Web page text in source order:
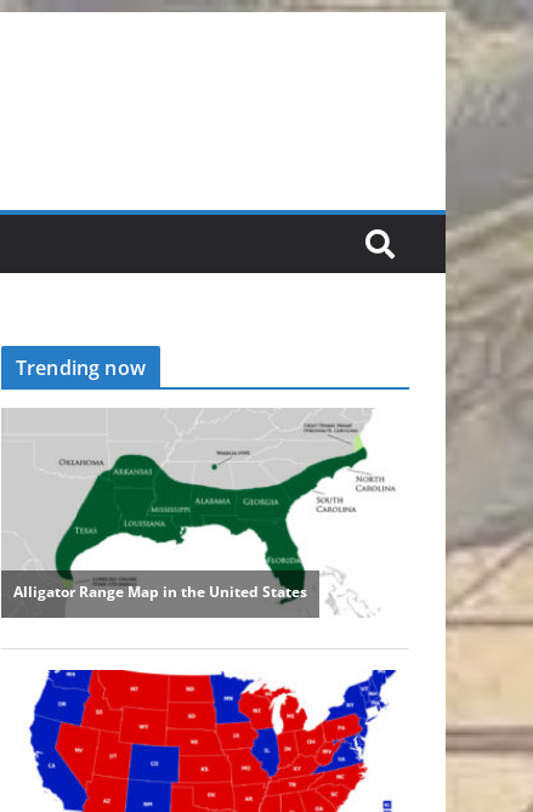
Trending now